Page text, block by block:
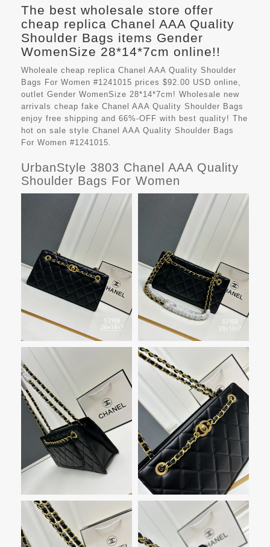
The best wholesale store offer
cheap replica Chanel AAA Quality
Shoulder Bags items Gender
WomenSize 28*14*7cm online!!
Wholeale cheap replica Chanel AAA Quality Shoulder
Bags For Women #1241015 prices $92.00 USD online,
outlet Gender WomenSize 28*14*7cm! Wholesale new
arrivals cheap fake Chanel AAA Quality Shoulder Bags
enjoy free shipping and 66%-OFF with best quality! The
hot on sale style Chanel AAA Quality Shoulder Bags
For Women #1241015.
UrbanStyle 3803 Chanel AAA Quality
Shoulder Bags For Women